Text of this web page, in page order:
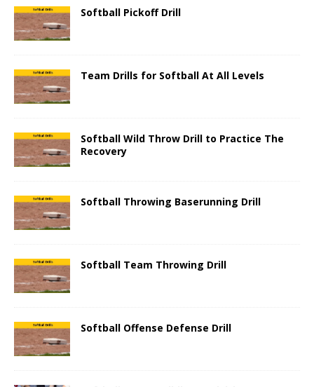
Softball Pickoff Drill
Team Drills for Softball At All Levels
Softball Wild Throw Drill to Practice The
Recovery
Softball Throwing Baserunning Drill
Softball Team Throwing Drill
Softball Offense Defense Drill